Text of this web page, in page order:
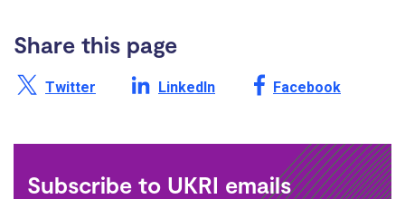
Share this page
Share this page on X /
Twitter Share this page on
LinkedIn Share this page on
Facebook
Subscribe to UKRI emails